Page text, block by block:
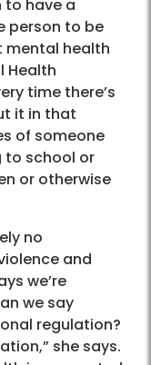
to have a
person to be
mental health
Health
time there’s
it in that
of someone
to school or
or otherwise
no
and
we’re
we say
regulation?
she says.